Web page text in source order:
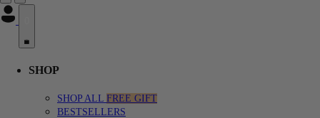
SHOP
SHOP ALL FREE GIFT
BESTSELLERS